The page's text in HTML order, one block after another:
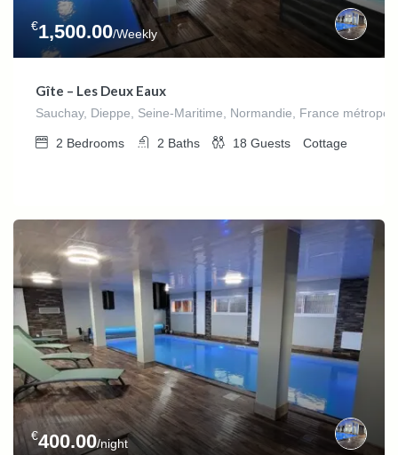
€1,500.00/Weekly
Gîte – Les Deux Eaux
Sauchay, Dieppe, Seine-Maritime, Normandie, France
2 Bedrooms 2 Baths 18 Guests Cottage
€400.00/night